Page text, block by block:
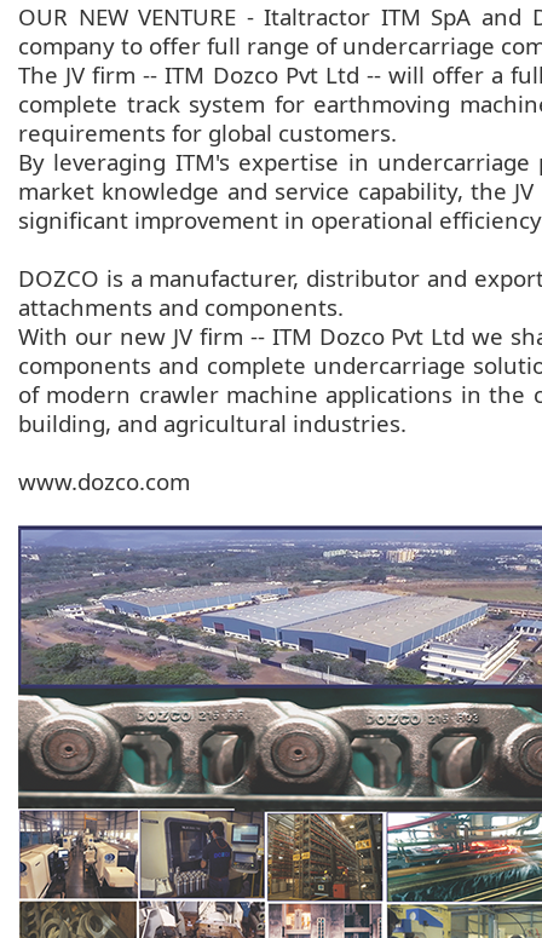
OUR NEW VENTURE - Italtractor ITM SpA
company to offer full range of undercarriage
The JV firm -- ITM Dozco Pvt Ltd -- will offer a
complete track system for earthmoving
requirements for global customers.
By leveraging ITM's expertise in
market knowledge and service capability, the
significant improvement in operational
DOZCO is a manufacturer, distributor and
attachments and components.
With our new JV firm -- ITM Dozco Pvt Ltd we
components and complete undercarriage
of modern crawler machine applications in
building, and agricultural industries.
www.dozco.com